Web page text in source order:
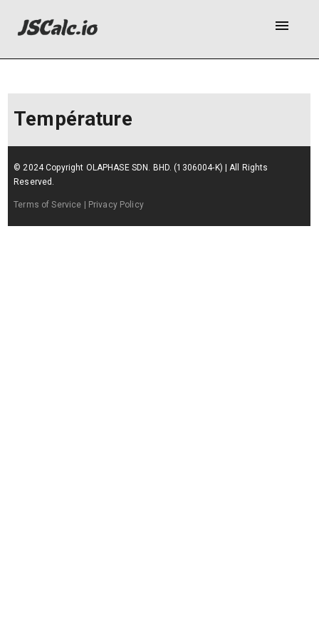
menu
Température
© 2024 Copyright OLAPHASE SDN. BHD. (1306004-K) | All Rights
Reserved.
Terms of Service | Privacy Policy